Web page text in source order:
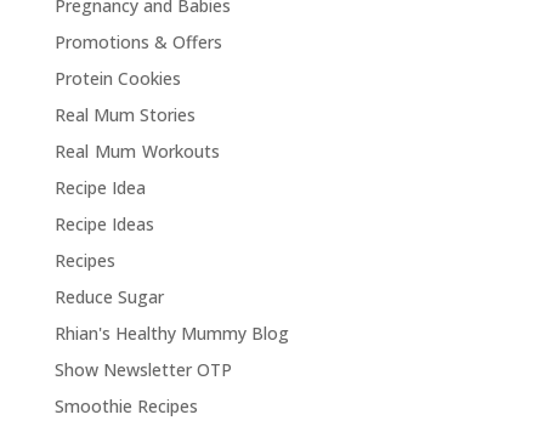
Pregnancy and Babies
Promotions & Offers
Protein Cookies
Real Mum Stories
Real Mum Workouts
Recipe Idea
Recipe Ideas
Recipes
Reduce Sugar
Rhian's Healthy Mummy Blog
Show Newsletter OTP
Smoothie Recipes